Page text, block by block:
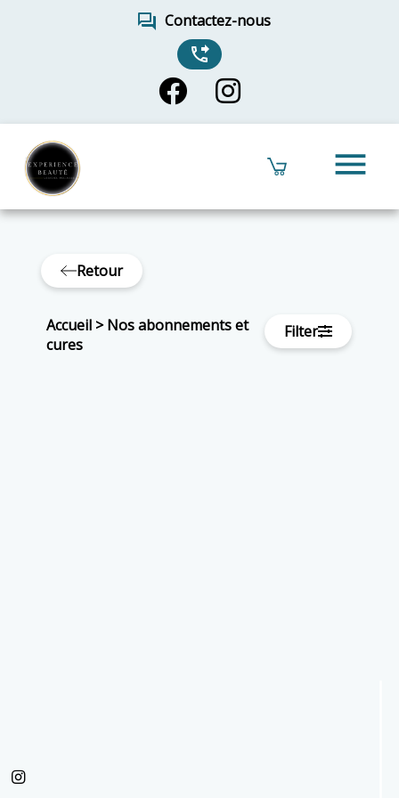
forum Contactez-nous
phone_forwarded
menu
Retour
Accueil >Nos abonnements et
cures
Filter